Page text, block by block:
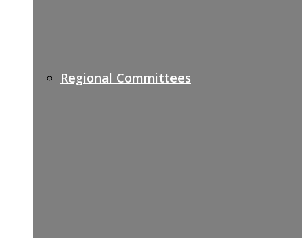
Regional Committees